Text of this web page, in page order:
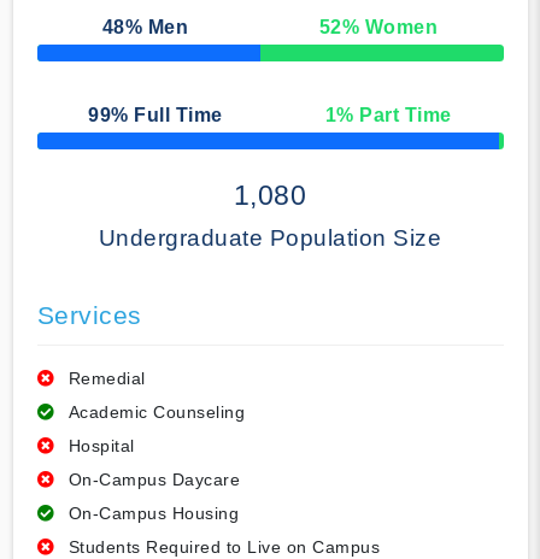
48% Men 52% Women
50% Complete
99% Full Time 1% Part Time
50% Complete
1,080
Undergraduate Population Size
Services
Remedial
Academic Counseling
Hospital
On-Campus Daycare
On-Campus Housing
Students Required to Live on Campus